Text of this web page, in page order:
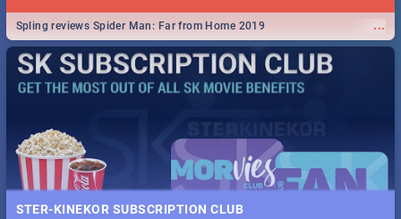
...
Spling reviews Spider Man: Far from Home 2019
STER-KINEKOR SUBSCRIPTION CLUB